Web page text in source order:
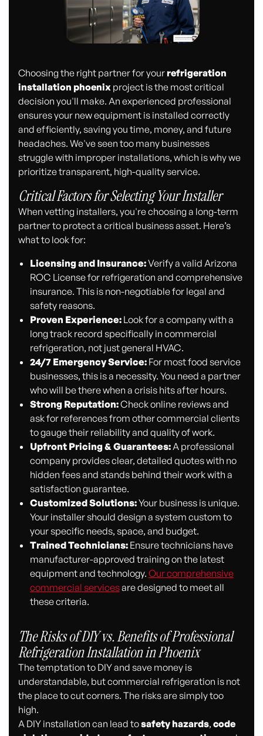
Choosing the right partner for yourrefrigeration
installation phoenix project is the most critical
decision you'll make. An experienced professional
ensures your new equipment is installed correctly
and efficiently, saving you time, money, and future
headaches. We've seen too many businesses
struggle with improper installations, which is why we
prioritize transparent, high-quality service.
Critical Factors for Selecting Your Installer
When vetting installers, you're choosing a long-term
partner to protect a critical business asset. Here’s
what to look for:
Licensing and Insurance:Verify a valid Arizona
ROC License for refrigeration and comprehensive
insurance. This is non-negotiable for legal and
safety reasons.
Proven Experience:Look for a company with a
long track record specifically in commercial
refrigeration, not just general HVAC.
24/7 Emergency Service:For most food service
businesses, this is a necessity. You need a partner
who will be there when a crisis hits after hours.
Strong Reputation:Check online reviews and
ask for references from other commercial clients
to gauge their reliability and quality of work.
Upfront Pricing & Guarantees:A professional
company provides clear, detailed quotes with no
hidden fees and stands behind their work with a
satisfaction guarantee.
Customized Solutions:Your business is unique.
Your installer should design a system custom to
your specific needs, space, and budget.
Trained Technicians:Ensure technicians have
manufacturer-approved training on the latest
equipment and technology. Our comprehensive
commercial servicesare designed to meet all
these criteria.
The Risks of DIY vs. Benefits of Professional
Refrigeration Installation in Phoenix
The temptation to DIY and save money is
understandable, but commercial refrigeration is not
the place to cut corners. The risks are simply too
high.
A DIY installation can lead tosafety hazards,code